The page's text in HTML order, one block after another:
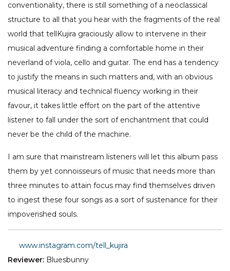
conventionality, there is still something of a neoclassical
structure to all that you hear with the fragments of the real
world that tellKujira graciously allow to intervene in their
musical adventure finding a comfortable home in their
neverland of viola, cello and guitar. The end has a tendency
to justify the means in such matters and, with an obvious
musical literacy and technical fluency working in their
favour, it takes little effort on the part of the attentive
listener to fall under the sort of enchantment that could
never be the child of the machine.
I am sure that mainstream listeners will let this album pass
them by yet connoisseurs of music that needs more than
three minutes to attain focus may find themselves driven
to ingest these four songs as a sort of sustenance for their
impoverished souls.
www.instagram.com/tell_kujira
Reviewer: Bluesbunny